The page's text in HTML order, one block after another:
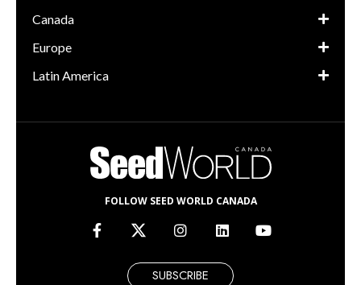
Canada
Europe
Latin America
FOLLOW SEED WORLD CANADA
SUBSCRIBE